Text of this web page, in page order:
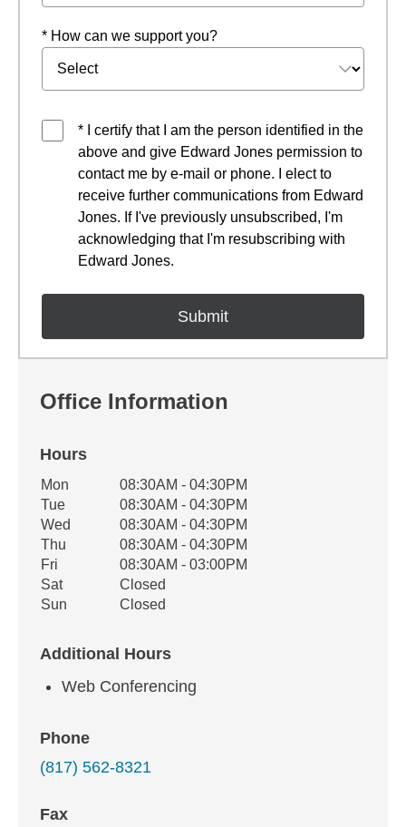
* How can we support you?
* I certify that I am the person identified in the
above and give Edward Jones permission to
contact me by e-mail or phone. I elect to
receive further communications from Edward
Jones. If I've previously unsubscribed, I'm
acknowledging that I'm resubscribing with
Edward Jones.
Office Information
Hours
Office Hours
Weekday Availability
Mon
08:30AM - 04:30PM
Tue
08:30AM - 04:30PM
Wed
08:30AM - 04:30PM
Thu
08:30AM - 04:30PM
Fri
08:30AM - 03:00PM
Sat
Closed
Sun
Closed
Additional Hours
Web Conferencing
Phone
(817) 562-8321
Fax